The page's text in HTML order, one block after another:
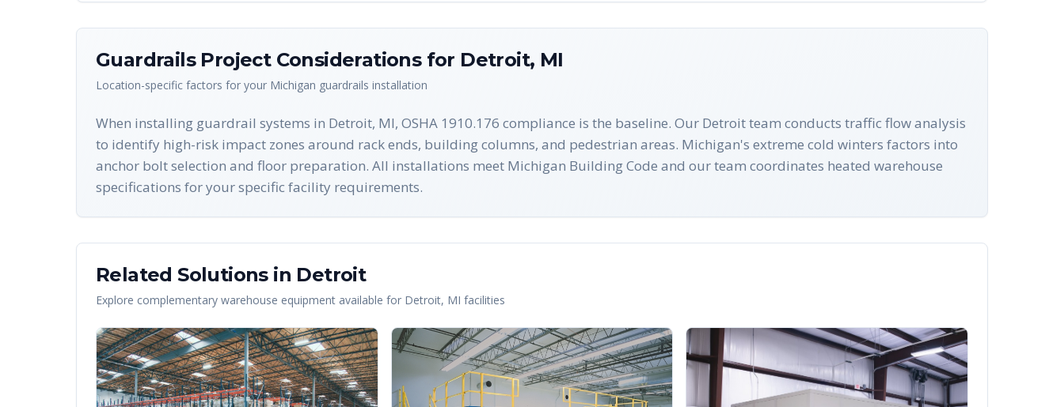
GuardrailsProject Considerations for Detroit, MI
Location-specific factors for your Michigan guardrails installation
When installing guardrail systems in Detroit, MI, OSHA 1910.176 compliance is the baseline. Our Detroit team conducts traffic flow analysis
to identify high-risk impact zones around rack ends, building columns, and pedestrian areas. Michigan's extreme cold winters factors into
anchor bolt selection and floor preparation. All installations meet Michigan Building Code and our team coordinates heated warehouse
specifications for your specific facility requirements.
Related Solutions in Detroit
Explore complementary warehouse equipment available for Detroit, MI facilities